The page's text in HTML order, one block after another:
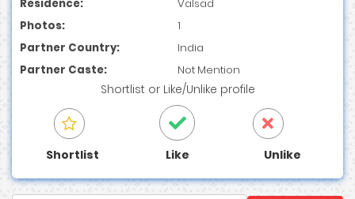
Residence:
Valsad
Photos:
1
Partner Country:
India
Partner Caste:
Not Mention
Shortlist or Like/Unlike profile
Shortlist Like Unlike